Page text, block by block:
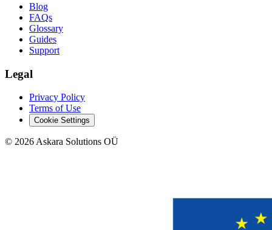
Blog
FAQs
Glossary
Guides
Support
Legal
Privacy Policy
Terms of Use
Cookie Settings
© 2026 Askara Solutions OÜ